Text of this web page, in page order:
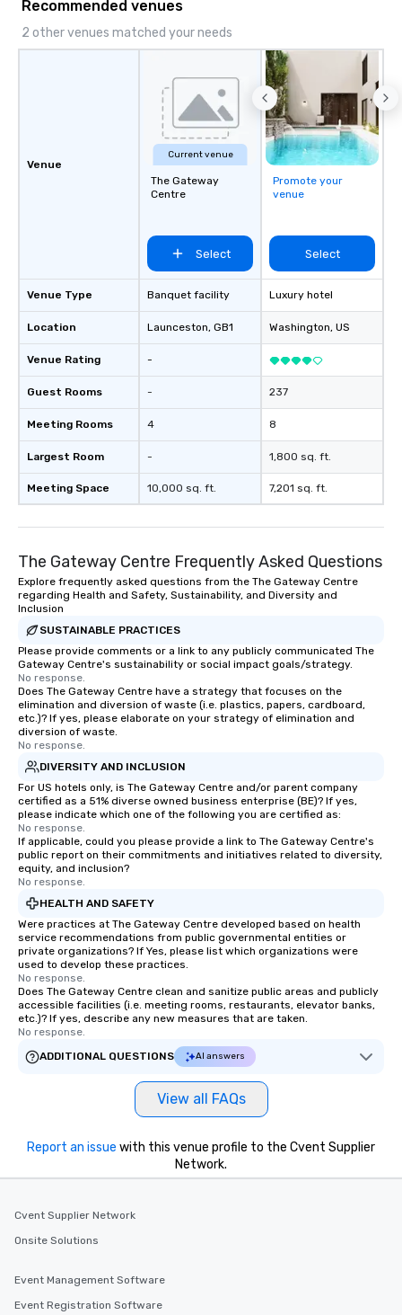
Recommended venues
2 other venues matched your needs
Venue
Venue Type
Location
Venue Rating
Guest Rooms
Meeting Rooms
Largest Room
Meeting Space
Current venue
The Gateway
Centre
Select
Banquet facility
Launceston, GB1
-
-
4
-
10,000 sq. ft.
Promote your
venue
Select
Luxury hotel
Washington, US
237
8
1,800 sq. ft.
7,201 sq. ft.
The Gateway Centre Frequently Asked Questions
Explore frequently asked questions from the The Gateway Centre
regarding Health and Safety, Sustainability, and Diversity and
Inclusion
SUSTAINABLE PRACTICES
Please provide comments or a link to any publicly communicated The
Gateway Centre's sustainability or social impact goals/strategy.
No response.
Does The Gateway Centre have a strategy that focuses on the
elimination and diversion of waste (i.e. plastics, papers, cardboard,
etc.)? If yes, please elaborate on your strategy of elimination and
diversion of waste.
No response.
DIVERSITY AND INCLUSION
For US hotels only, is The Gateway Centre and/or parent company
certified as a 51% diverse owned business enterprise (BE)? If yes,
please indicate which one of the following you are certified as:
No response.
If applicable, could you please provide a link to The Gateway Centre's
public report on their commitments and initiatives related to diversity,
equity, and inclusion?
No response.
HEALTH AND SAFETY
Were practices at The Gateway Centre developed based on health
service recommendations from public governmental entities or
private organizations? If Yes, please list which organizations were
used to develop these practices.
No response.
Does The Gateway Centre clean and sanitize public areas and publicly
accessible facilities (i.e. meeting rooms, restaurants, elevator banks,
etc.)? If yes, describe any new measures that are taken.
No response.
ADDITIONAL QUESTIONS
AI answers
View all FAQs
Report an issue with this venue profile to the Cvent Supplier
Network.
Cvent Supplier Network
Onsite Solutions
Event Management Software
Event Registration Software